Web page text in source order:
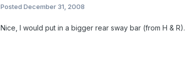
Posted December 31, 2008
Nice, I would put in a bigger rear sway bar (from H & R).